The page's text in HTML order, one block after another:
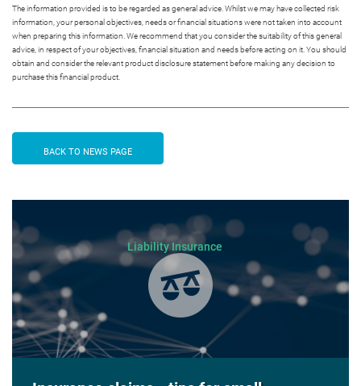
The information provided is to be regarded as general advice. Whilst we may have collected risk
information, your personal objectives, needs or financial situations were not taken into account
when preparing this information. We recommend that you consider the suitability of this general
advice, in respect of your objectives, financial situation and needs before acting on it. You should
obtain and consider the relevant product disclosure statement before making any decision to
purchase this financial product.
BACK TO NEWS PAGE
Liability Insurance